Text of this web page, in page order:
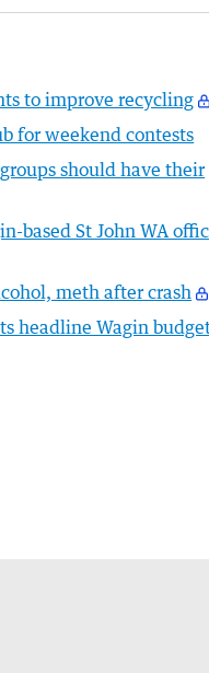
to improve recycling
for weekend contests
should have their
based St John WA
meth after crash
headline Wagin